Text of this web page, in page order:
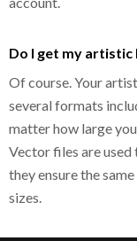
Do I get my
Of course. Your
several formats
matter how large
Vector files are
they ensure the
sizes.